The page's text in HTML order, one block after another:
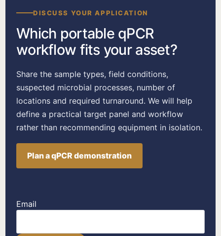
DISCUSS YOUR APPLICATION
Which portable qPCR
workflow fits your asset?
Share the sample types, field conditions,
suspected microbial processes, number of
locations and required turnaround. We will help
define a practical target panel and workflow
rather than recommending equipment in isolation.
Plan a qPCR demonstration
Email